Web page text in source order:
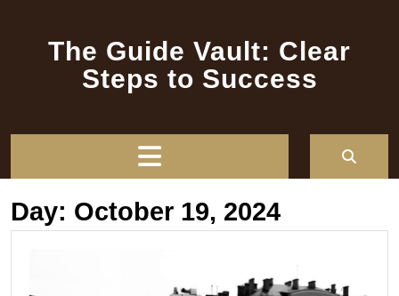
The Guide Vault: Clear
Steps to Success
Day: October 19, 2024